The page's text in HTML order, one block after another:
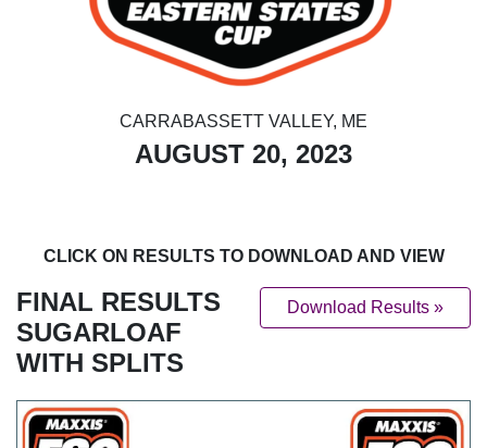
CARRABASSETT VALLEY, ME
AUGUST 20, 2023
CLICK ON RESULTS TO DOWNLOAD AND VIEW
FINAL RESULTS
SUGARLOAF
WITH SPLITS
Download Results »